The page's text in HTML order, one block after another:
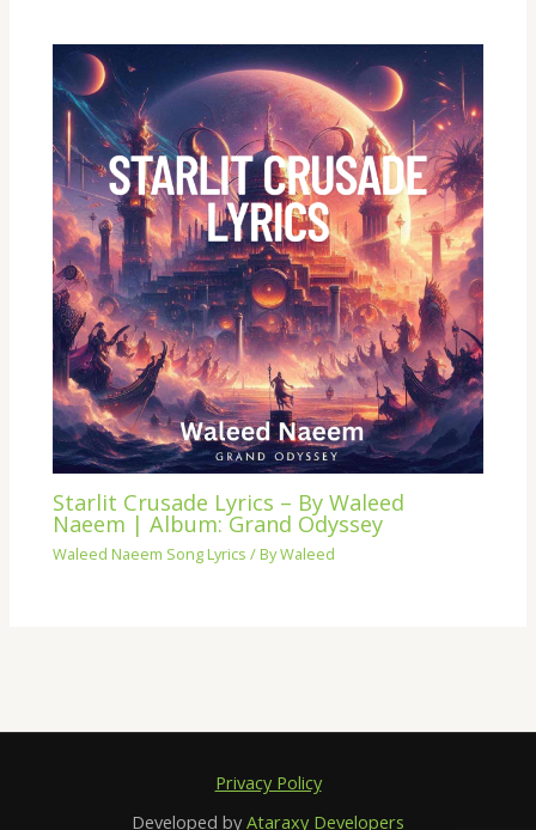
Starlit Crusade Lyrics – By Waleed
Naeem | Album: Grand Odyssey
Waleed Naeem Song Lyrics / ByWaleed
Privacy Policy
Developed by Ataraxy Developers